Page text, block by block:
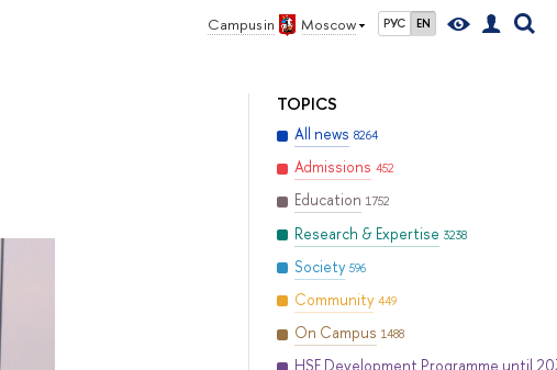
Campus in Moscow РУС EN
TOPICS
All news 8264
Admissions 452
Education 1752
Research & Expertise 3238
Society 596
Community 449
On Campus 1488
HSE Development Programme until